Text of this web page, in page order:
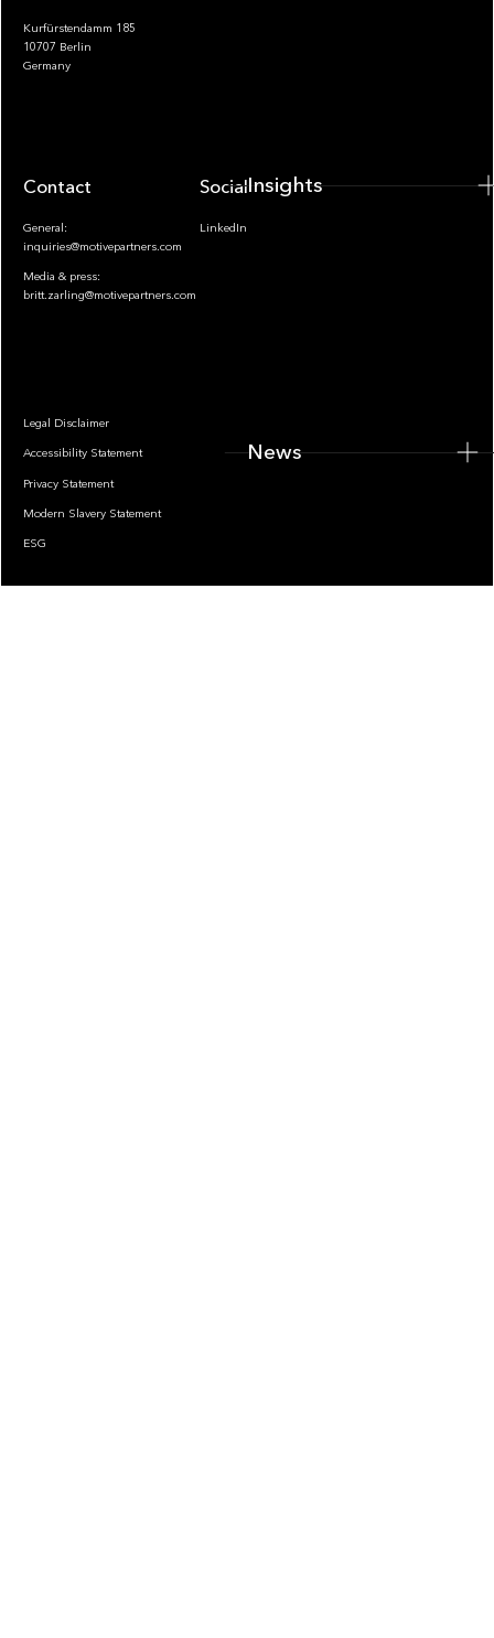
Kurfürstendamm 185
10707 Berlin
Germany
Contact
General:
inquiries@motivepartners.com
Media & press:
britt.zarling@motivepartners.com
Socials
LinkedIn
Legal Disclaimer
Accessibility Statement
Privacy Statement
Modern Slavery Statement
ESG
Insights
News